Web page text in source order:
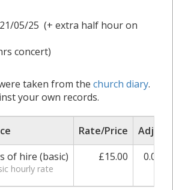
05/25 (+ extra half hour on
concert)
taken from the church diary.
your own records.
Rate/Price
Adjust
of hire (basic)
hourly rate
£15.00 0.00%